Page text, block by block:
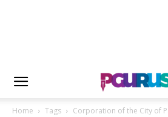
Home Tags Corporation of the City of